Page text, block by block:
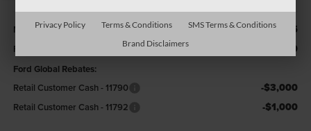
Less
MSRP $73,845
Fremont Discount: -$4,660
Ford Global Rebates:
Retail Customer Cash - 11790
-$3,000
Retail Customer Cash - 11792 -$1,000
Privacy Policy Terms & Conditions
SMS Terms & Conditions
Brand Disclaimers